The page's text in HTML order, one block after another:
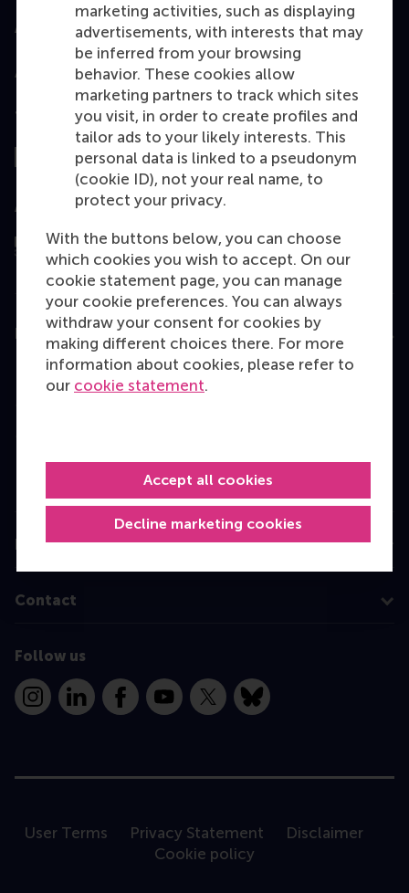
marketing activities, such as displaying
advertisements, with interests that may
be inferred from your browsing
behavior. These cookies allow
marketing partners to track which sites
you visit, in order to create profiles and
tailor ads to your likely interests. This
personal data is linked to a pseudonym
(cookie ID), not your real name, to
protect your privacy.
With the buttons below, you can choose
which cookies you wish to accept. On our
cookie statement page, you can manage
your cookie preferences. You can always
withdraw your consent for cookies by
making different choices there. For more
information about cookies, please refer to
our cookie statement.
Decline marketing cookies
Accept all cookies
Accredited by
Top ranked
Assessed by
Education
Bachelor
Executive Education
Programme finder
Information for
Contact
Follow us
InstagramLinkedInFacebookYouTube
X Bluesky
User Terms Privacy Statement
Disclaimer
Cookie policy